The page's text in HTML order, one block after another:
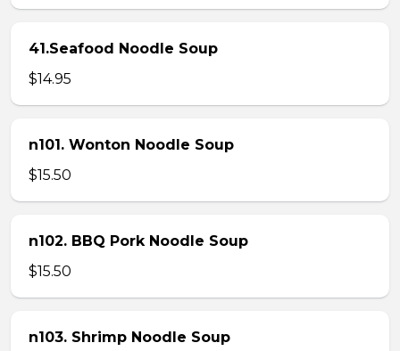
41.Seafood Noodle Soup
$14.95
n101. Wonton Noodle Soup
$15.50
n102. BBQ Pork Noodle Soup
$15.50
n103. Shrimp Noodle Soup